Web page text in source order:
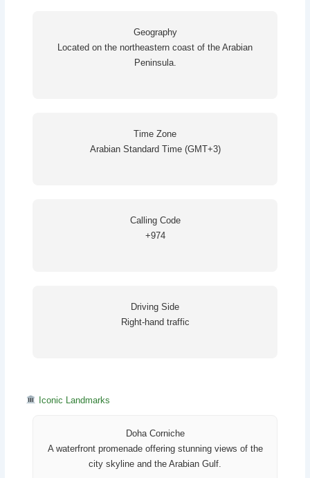
Geography
Located on the northeastern coast of the Arabian
Peninsula.
Time Zone
Arabian Standard Time (GMT+3)
Calling Code
+974
Driving Side
Right-hand traffic
Iconic Landmarks
Doha Corniche
A waterfront promenade offering stunning views of the
city skyline and the Arabian Gulf.